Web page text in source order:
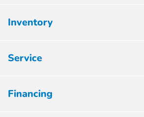
Inventory
Service
Financing